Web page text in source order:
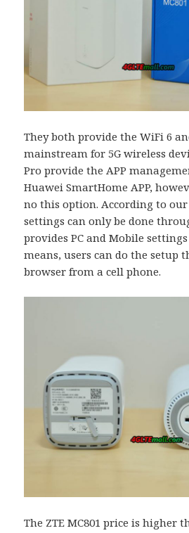
They both provide the WiFi 6
mainstream for 5G wireless
Pro provide the APP
Huawei SmartHome APP,
no this option. According to our
settings can only be done
provides PC and Mobile
means, users can do the setup
browser from a cell phone.
The ZTE MC801 price is higher